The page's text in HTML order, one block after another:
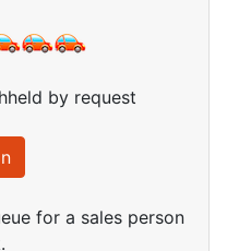
by request
for a sales person